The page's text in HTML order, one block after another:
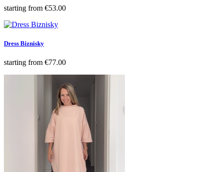
starting from Price
€53.00
Dress Biznisky
starting from Price
€77.00